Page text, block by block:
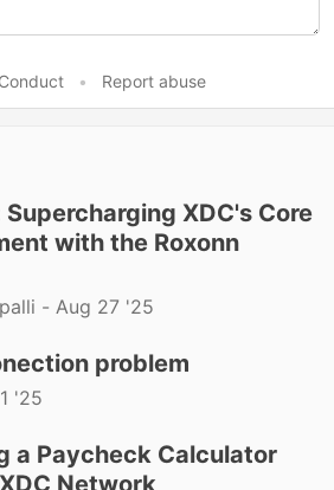
• Report abuse
Supercharging XDC's Core
with the Roxonn
- Aug 27 '25
problem
'25
a Paycheck Calculator
Network